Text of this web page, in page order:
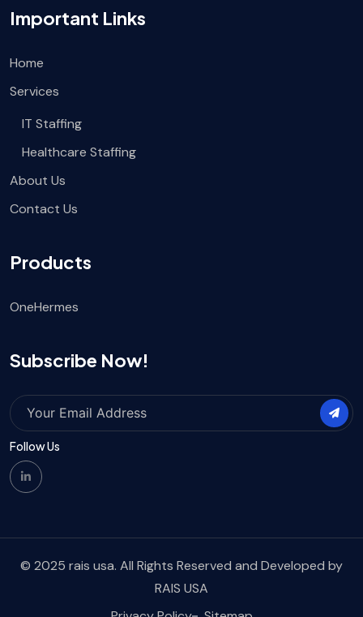
Important Links
Home
Services
IT Staffing
Healthcare Staffing
About Us
Contact Us
Products
OneHermes
Subscribe Now!
Follow Us
© 2025 rais usa. All Rights Reserved and Developed by
RAIS USA